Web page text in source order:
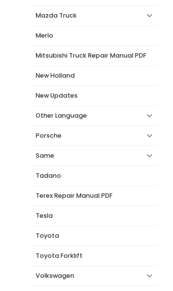
Mazda Truck
Merlo
Mitsubishi Truck Repair Manual PDF
New Holland
New Updates
Other Language
Porsche
Same
Tadano
Terex Repair Manual PDF
Tesla
Toyota
Toyota Forklift
Volkswagen